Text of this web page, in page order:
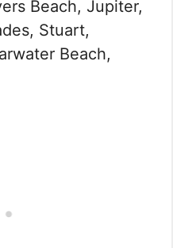
Beach, Jupiter,
Stuart,
Beach,